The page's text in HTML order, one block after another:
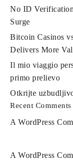
No ID
Surge
Bitcoin Casinos
Delivers More
Il mio viaggio
primo prelievo
Otkrijte
Recent Comments
A WordPress
A WordPress